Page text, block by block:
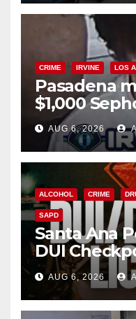
CRIME IRVINE LOS
Pasadena
$1,000
AUG 6, 2026
ALCOHOL CRIME
SAPD
Santa Ana
DUI
Friday
AUG 6, 2026